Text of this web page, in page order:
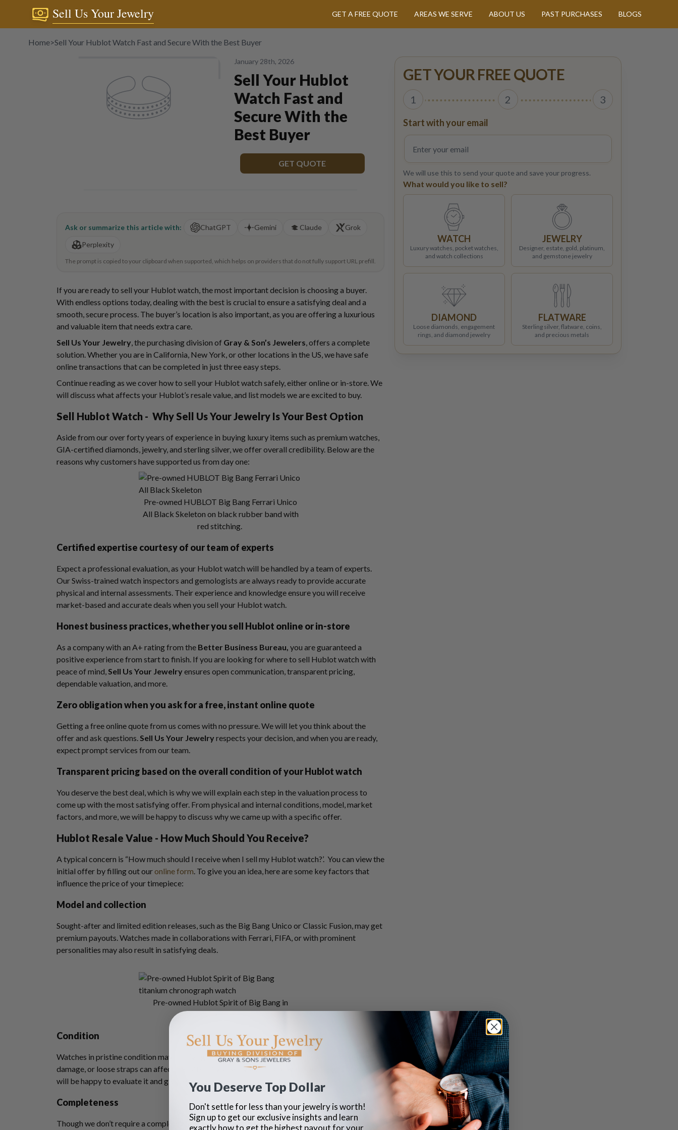
Sell Us Your Jewelry GET A FREE QUOTE AREAS WE SERVE ABOUT US PAST PURCHASES BLOGS
Home>Sell Your Hublot Watch Fast and Secure With the Best Buyer
January 28th, 2026
Sell Your Hublot
Watch Fast and
Secure With the
Best Buyer
GET QUOTE
Ask or summarize this article with: ChatGPT Gemini Claude
Grok
Perplexity
The prompt is copied to your clipboard when supported, which helps on providers that do not fully support URL prefill.
If you are ready to sell your Hublot watch, the most important decision is choosing a buyer.
With endless options today, dealing with the best is crucial to ensure a satisfying deal and a
smooth, secure process. The buyer’s location is also important, as you are offering a luxurious
and valuable item that needs extra care.
Sell Us Your Jewelry , the purchasing division of Gray & Son’s Jewelers , offers a complete
solution. Whether you are in California, New York, or other locations in the US, we have safe
online transactions that can be completed in just three easy steps.
Continue reading as we cover how to sell your Hublot watch safely, either online or in-store. We
will discuss what affects your Hublot’s resale value, and list models we are excited to buy.
Sell Hublot Watch - Why Sell Us Your Jewelry Is Your Best Option
Aside from our over forty years of experience in buying luxury items such as premium watches,
GIA-certified diamonds, jewelry, and sterling silver, we offer overall credibility. Below are the
reasons why customers have supported us from day one:
Pre-owned HUBLOT Big Bang Ferrari Unico
All Black Skeleton on black rubber band with
red stitching.
Certified expertise courtesy of our team of experts
Expect a professional evaluation, as your Hublot watch will be handled by a team of experts.
Our Swiss-trained watch inspectors and gemologists are always ready to provide accurate
physical and internal assessments. Their experience and knowledge ensure you will receive
market-based and accurate deals when you sell your Hublot watch.
Honest business practices, whether you sell Hublot online or in-store
As a company with an A+ rating from the Better Business Bureau, you are guaranteed a
positive experience from start to finish. If you are looking for where to sell Hublot watch with
peace of mind, Sell Us Your Jewelry ensures open communication, transparent pricing,
dependable valuation, and more.
Zero obligation when you ask for a free, instant online quote
Getting a free online quote from us comes with no pressure. We will let you think about the
offer and ask questions. Sell Us Your Jewelry respects your decision, and when you are ready,
expect prompt services from our team.
Transparent pricing based on the overall condition of your Hublot watch
You deserve the best deal, which is why we will explain each step in the valuation process to
come up with the most satisfying offer. From physical and internal conditions, model, market
factors, and more, we will be happy to discuss why we came up with a specific offer.
Hublot Resale Value - How Much Should You Receive?
A typical concern is “How much should I receive when I sell my Hublot watch?’. You can view the
initial offer by filling out ouronline form . To give you an idea, here are some key factors that
influence the price of your timepiece:
Model and collection
Sought-after and limited edition releases, such as the Big Bang Unico or Classic Fusion, may get
premium payouts. Watches made in collaborations with Ferrari, FIFA, or with prominent
personalities may also result in satisfying deals.
Pre-owned Hublot Spirit of Big Bang in
titanium.
Condition
Watches in pristine condition may receive great offers. Those with scratches in the case, crystal
damage, or loose straps can affect the offer. If you sell your Hublot watch with signs of wear, we
will be happy to evaluate it and give a pleasant deal.
Completeness
Though we don’t require a complete Hublot watch with its original box, papers, warranty cards,
GET YOUR FREE QUOTE
1 2 3
Start with your email
We will use this to send your quote and save your progress.
What would you like to sell?
WATCH
Luxury watches, pocket watches,
and watch collections
JEWELRY
Designer, estate, gold, platinum,
and gemstone jewelry
DIAMOND
Loose diamonds, engagement
rings, and diamond jewelry
FLATWARE
Sterling silver, flatware, coins,
and precious metals
You Deserve Top Dollar
Don't settle for less than your jewelry is worth!
Sign up to get our exclusive insights and learn
exactly how to get the highest payout for your